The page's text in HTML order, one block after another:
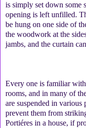
is simply set down some
opening is left unfilled.
be hung on one side of
the woodwork at the
jambs, and the curtain
Every one is familiar
rooms, and in many of
are suspended in various
prevent them from
Portiéres in a house, if